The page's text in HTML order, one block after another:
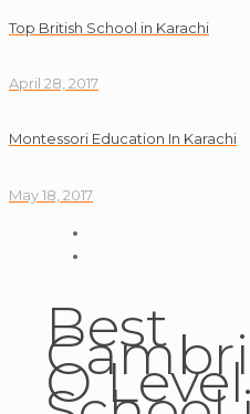
Top British School in Karachi
April 28, 2017
Montessori Education In Karachi
May 18, 2017
Best
O Level